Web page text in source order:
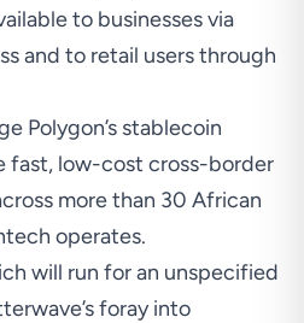
to businesses via
and to retail users through
Polygon’s stablecoin
fast, low-cost cross-border
more than 30 African
operates.
will run for an unspecified
foray into